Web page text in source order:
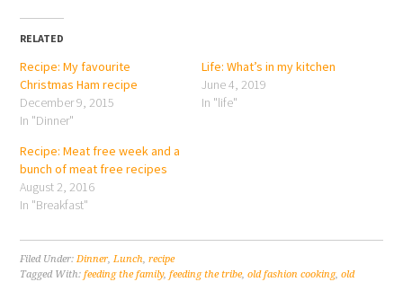
RELATED
Recipe: My favourite
Christmas Ham recipe
December 9, 2015
In "Dinner"
Life: What’s in my kitchen
June 4, 2019
In "life"
Recipe: Meat free week and a
bunch of meat free recipes
August 2, 2016
In "Breakfast"
Filed Under:Dinner,Lunch,recipe
Tagged With:feeding the family,feeding the tribe,old fashion cooking,old